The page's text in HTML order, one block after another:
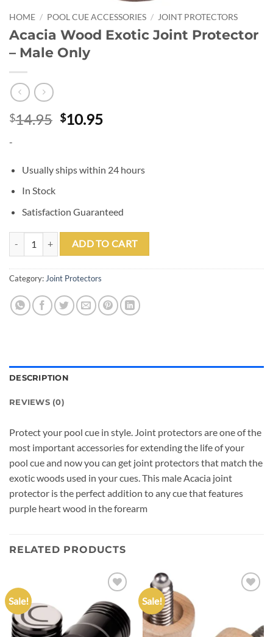
HOME / POOL CUE ACCESSORIES / JOINT PROTECTORS
Acacia Wood Exotic Joint Protector
– Male Only
$14.95 Original
$10.95Current
-
Usually ships within 24 hours
In Stock
Satisfaction Guaranteed
Acacia Wood Exotic Joint Protector - Male Only quantity
ADD TO CART
Category:Joint Protectors
DESCRIPTION
REVIEWS (0)
Protect your pool cue in style. Joint protectors are one of the
most important accessories for extending the life of your
pool cue and now you can get joint protectors that match the
exotic woods used in your cues. This male Acacia joint
protector is the perfect addition to any cue that features
purple heart wood in the forearm
RELATED PRODUCTS
Sale!
Add to
wishlist
Sale!